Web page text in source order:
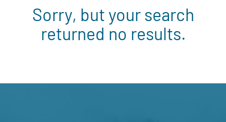
Sorry, but your search
returned no results.